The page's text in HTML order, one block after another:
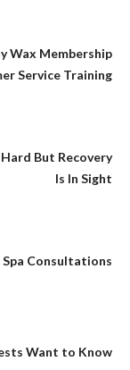
Wax Membership
Service Training
But Recovery
Is In Sight
Consultations
Want to Know